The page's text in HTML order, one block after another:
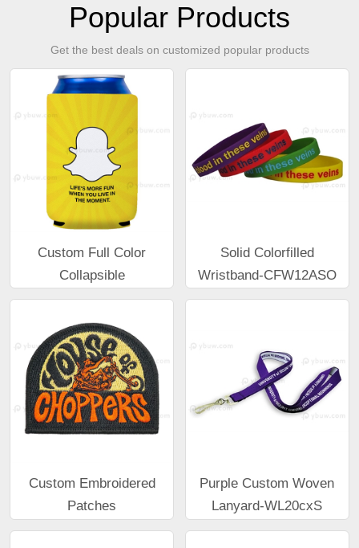
Popular Products
Get the best deals on customized popular products
Custom Full Color
Collapsible
Solid Colorfilled
Wristband-CFW12ASO
Custom Embroidered
Patches
Purple Custom Woven
Lanyard-WL20cxS